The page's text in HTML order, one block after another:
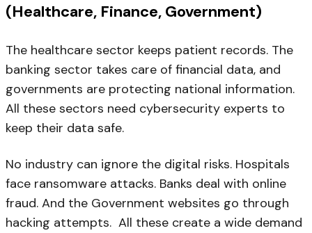
(Healthcare, Finance, Government)
The healthcare sector keeps patient records. The
banking sector takes care of financial data, and
governments are protecting national information.
All these sectors need cybersecurity experts to
keep their data safe.
No industry can ignore the digital risks. Hospitals
face ransomware attacks. Banks deal with online
fraud. And the Government websites go through
hacking attempts. All these create a wide demand